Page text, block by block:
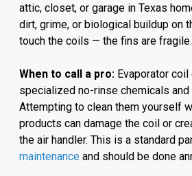
attic, closet, or garage in Texas
dirt, grime, or biological buildup on
touch the coils — the fins are fragile.
When to call a pro:Evaporator coil
specialized no-rinse chemicals and
Attempting to clean them yourself
products can damage the coil or
the air handler. This is a standard
maintenanceand should be done